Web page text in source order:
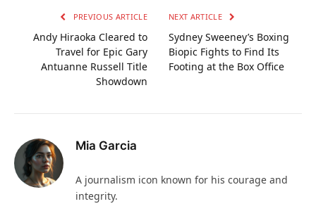
PREVIOUS ARTICLE
Andy Hiraoka Cleared to
Travel for Epic Gary
Antuanne Russell Title
Showdown
NEXT ARTICLE
Sydney Sweeney’s Boxing
Biopic Fights to Find Its
Footing at the Box Office
Mia Garcia
A journalism icon known for his courage and
integrity.